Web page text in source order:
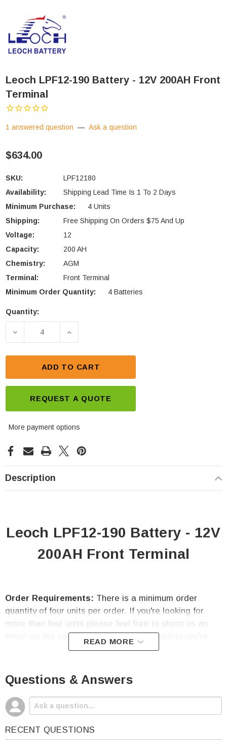
Leoch LPF12-190 Battery - 12V 200AH Front
Terminal
1 answered question — Ask a question
$634.00
SKU:
LPF12180
Availability:
Shipping Lead Time Is 1 To 2 Days
Minimum Purchase:
4 Units
Shipping:
Free Shipping On Orders $75 And Up
Voltage:
12
Capacity:
200 AH
Chemistry:
AGM
Terminal:
Front Terminal
Minimum Order Quantity:
4 Batteries
Current
Quantity:
DECREASE QUANTITY OF LEOCH LPF12-190
INCREASE QUANTITY OF LEOCH
ADD TO CART
REQUEST A QUOTE
More payment options
Description
Leoch LPF12-190 Battery - 12V
200AH Front Terminal
Order Requirements: There is a minimum order
quantity of four units per order. If you're looking for
more than four units please feel free to shoot us an
email via the contact us tab with the quantity you're
looking for and your delivery zip code. A live battery
Warranty:Our Leoch LPF12-190 battery is covered
under a one-year free replacement warranty directly
through High-Tech Battery Solutions, Inc.
Leoch LPF12-190 Battery Features
READ MORE
Questions & Answers
RECENT QUESTIONS